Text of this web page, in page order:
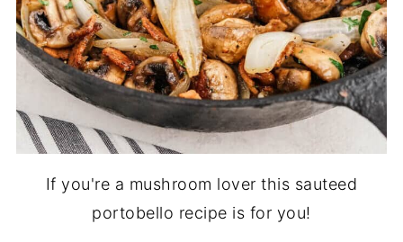
If you're a mushroom lover this sauteed
portobello recipe is for you!